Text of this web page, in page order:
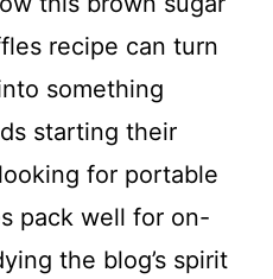
recipe can turn
something
starting their
for portable
pack well for on-
the blog’s spirit